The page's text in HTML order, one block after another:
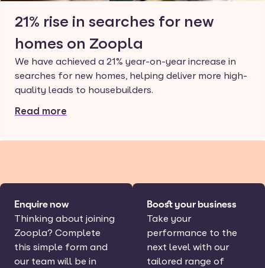
21% rise in searches for new
homes on Zoopla
We have achieved a 21% year-on-year increase in
searches for new homes, helping deliver more high-
quality leads to housebuilders.
Read more
Enquire now
Thinking about joining
Zoopla? Complete
this simple form and
our team will be in
Boost your business
Take your
performance to the
next level with our
tailored range of